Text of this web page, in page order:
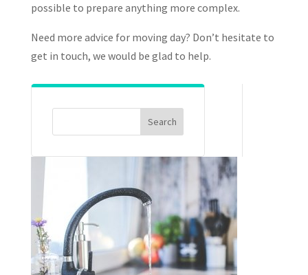
possible to prepare anything more complex.
Need more advice for moving day? Don’t hesitate to
get in touch, we would be glad to help.